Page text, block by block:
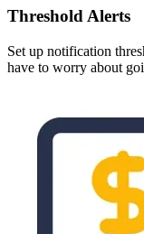
Threshold Alerts
Set up notification
have to worry about